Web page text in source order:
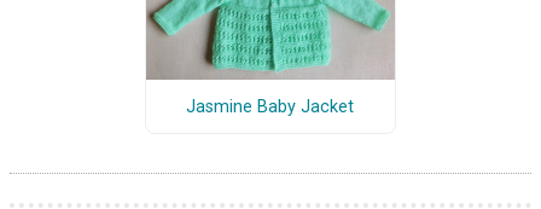
Jasmine Baby Jacket